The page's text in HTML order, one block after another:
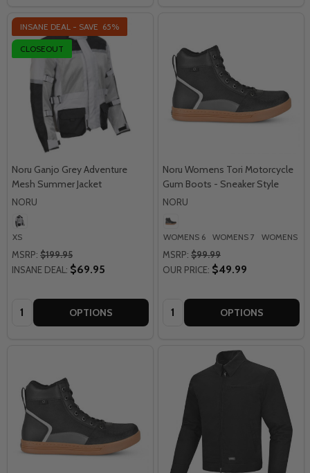
INSANE DEAL - SAVE 65%
CLOSEOUT
Noru Ganjo Grey Adventure
Mesh Summer Jacket
NORU
XS
MSRP: $199.95
INSANE DEAL: $69.95
Quantity: OPTIONS
Noru Womens Tori Motorcycle
Gum Boots - Sneaker Style
NORU
WOMENS 6 WOMENS 7 WOMENS 8
MSRP: $99.99
OUR PRICE: $49.99
Quantity: OPTIONS